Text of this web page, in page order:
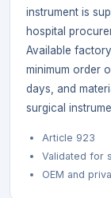
instrument is
hospital
Available
minimum order
days, and
surgical
Article 923
Validated for
OEM and